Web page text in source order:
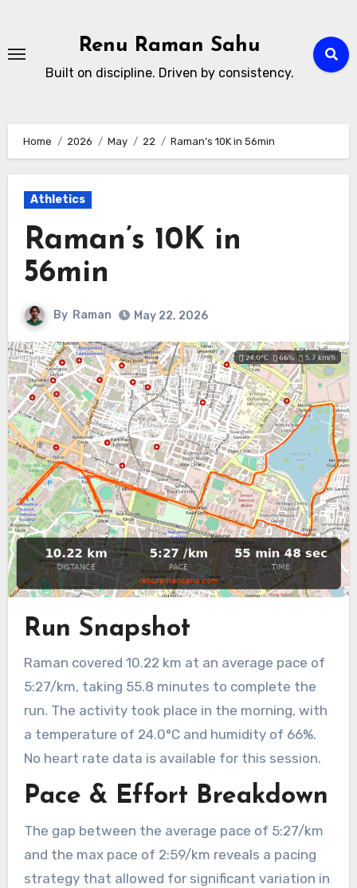
content
Renu Raman Sahu
Built on discipline. Driven by consistency.
Home 2026 May 22 Raman’s 10K in 56min
Athletics
Raman’s 10K in
56min
By Raman May 22, 2026
Run Snapshot
Raman covered 10.22 km at an average pace of
5:27/km, taking 55.8 minutes to complete the
run. The activity took place in the morning, with
a temperature of 24.0°C and humidity of 66%.
No heart rate data is available for this session.
Pace & Effort Breakdown
The gap between the average pace of 5:27/km
and the max pace of 2:59/km reveals a pacing
strategy that allowed for significant variation in